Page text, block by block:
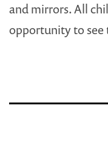
and mirrors. All
opportunity to see